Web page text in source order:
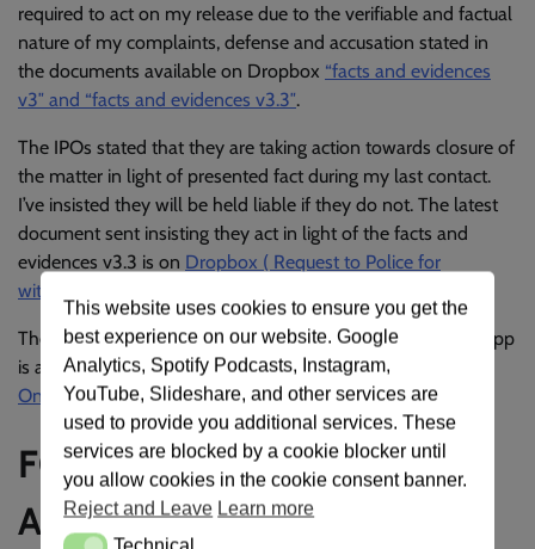
required to act on my release due to the verifiable and factual
nature of my complaints, defense and accusation stated in
the documents available on Dropbox “facts and evidences
v3″ and “facts and evidences v3.3″.
The IPOs stated that they are taking action towards closure of
the matter in light of presented fact during my last contact.
I’ve insisted they will be held liable if they do not. The latest
document sent insisting they act in light of the facts and
evidences v3.3 is on Dropbox ( Request to Police for
withdrawal )
The conversations with Police officer Onyeama on WhatsApp
is available athttps://wchat.space/PoliceOnyeamaAsaba-
OnyeamaNPF1
FCID, Force Headquarters,
Abuja, Nigeria
This website uses cookies to ensure you get the
best experience on our website. Google
Analytics, Spotify Podcasts, Instagram,
YouTube, Slideshare, and other services are
used to provide you additional services. These
services are blocked by a cookie blocker until
you allow cookies in the cookie consent banner.
Reject and Leave Learn more
Technical